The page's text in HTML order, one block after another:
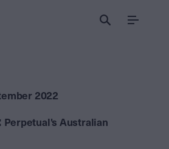
Menu
2022
Perpetual's Australian